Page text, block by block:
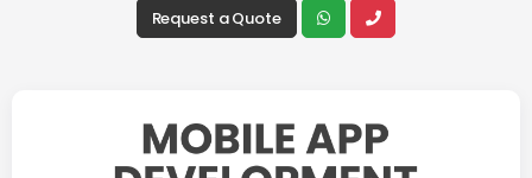
Request a Quote